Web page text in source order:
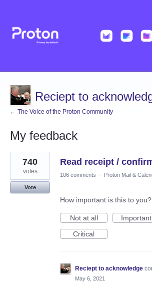
Reciept to
← The Voice of the Proton Community
My feedback
1
result
found
Read receipt /
740
votes
Vote
106 comments · Proton Mail &
How important is this to you?
Not at all
Important
Critical
Reciept to acknowledge
May 6, 2021